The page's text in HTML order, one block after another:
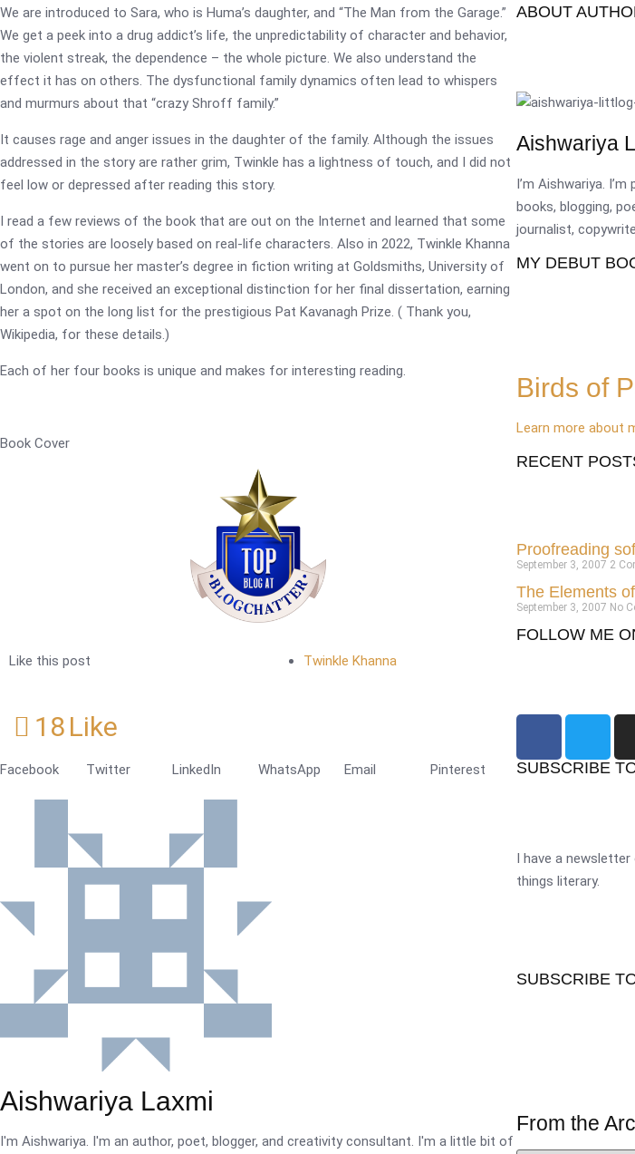
We are introduced to Sara, who is Huma’s daughter, and “The Man from the Garage.”
We get a peek into a drug addict’s life, the unpredictability of character and behavior,
the violent streak, the dependence – the whole picture. We also understand the
effect it has on others. The dysfunctional family dynamics often lead to whispers
and murmurs about that “crazy Shroff family.”
It causes rage and anger issues in the daughter of the family. Although the issues
addressed in the story are rather grim, Twinkle has a lightness of touch, and I did not
feel low or depressed after reading this story.
I read a few reviews of the book that are out on the Internet and learned that some
of the stories are loosely based on real-life characters. Also in 2022, Twinkle Khanna
went on to pursue her master’s degree in fiction writing at Goldsmiths, University of
London, and she received an exceptional distinction for her final dissertation, earning
her a spot on the long list for the prestigious Pat Kavanagh Prize. ( Thank you,
Wikipedia, for these details.)
Each of her four books is unique and makes for interesting reading.
Book Cover
Like this post
18 Like
Twinkle Khanna
Facebook Twitter LinkedIn WhatsApp Email Pinterest
Aishwariya Laxmi
I'm Aishwariya. I'm an author, poet, blogger, and creativity consultant. I'm a little bit of
ABOUT
Aishwariya
I’m Aishwariya.
books, blogging,
journalist,
MY DEBUT
Birds of
Learn more about
RECENT
Proofreading
September 3, 2007 2
The Elements
September 3, 2007 No
FOLLOW ME
SUBSCRIBE
I have a newsletter
things literary.
SUBSCRIBE
From the